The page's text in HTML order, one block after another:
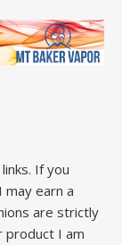
If you
may earn a
are strictly
product I am